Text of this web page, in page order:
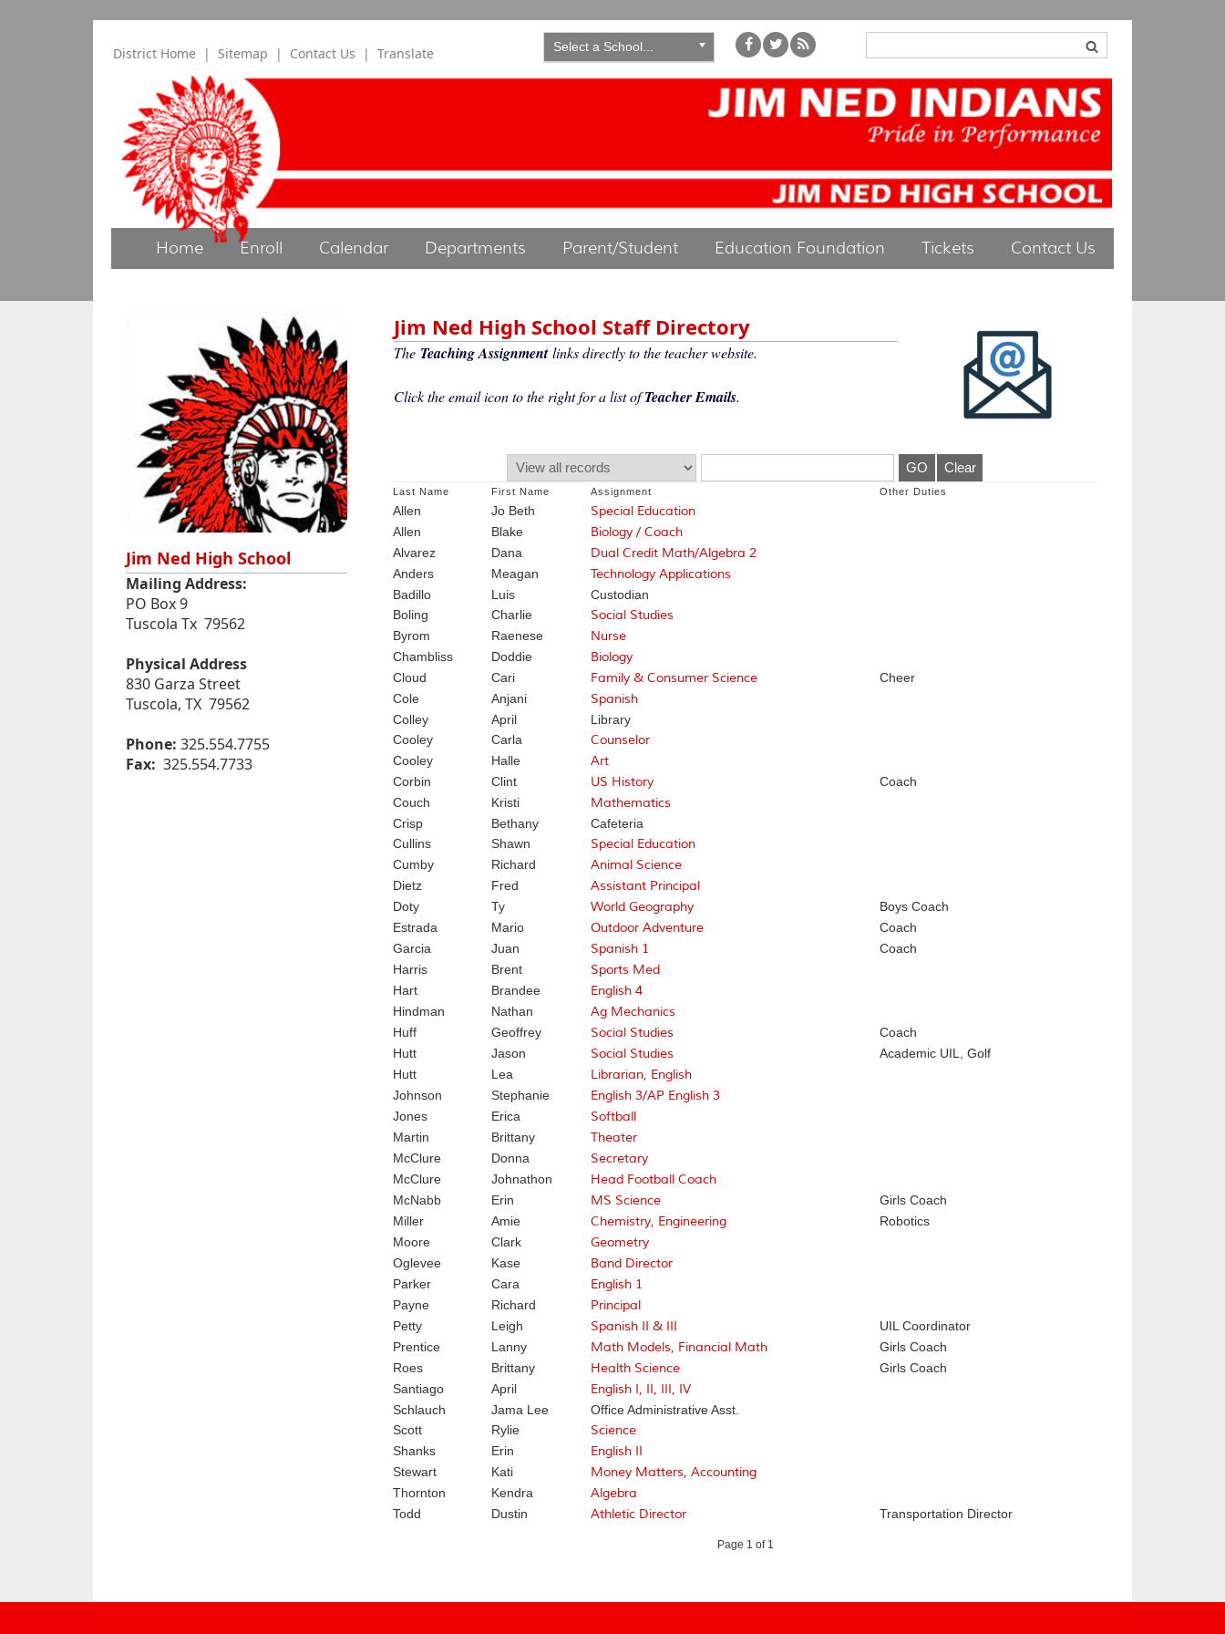
District Home | Sitemap | Contact Us | Translate Select a School...
Home Enroll Calendar Departments Parent/Student Education Foundation Tickets Contact Us
Jim Ned High School
Mailing Address:
PO Box 9
Tuscola Tx 79562
Physical Address
830 Garza Street
Tuscola, TX 79562
Phone:325.554.7755
Fax:325.554.7733
Jim Ned High School Staff Directory
The Teaching Assignmentlinks directly to the teacher website.
Click the email icon to the right for a list ofTeacher Emails.
Last Name First Name Assignment Other Duties
Allen Jo Beth Special Education
Allen Blake Biology / Coach
Alvarez Dana Dual Credit Math/Algebra 2
Anders Meagan Technology Applications
Badillo Luis
Custodian
Boling
Charlie Social Studies
Byrom Raenese Nurse
Chambliss Doddie Biology
Cloud Cari Family & Consumer Science
Cheer
Cole
Anjani Spanish
Colley April
Library
Cooley
Carla Counselor
Cooley Halle Art
Corbin Clint US History
Coach
Couch
Kristi Mathematics
Crisp Bethany
Cafeteria
Cullins
Shawn Special Education
Cumby Richard Animal Science
Dietz Fred Assistant Principal
Doty Ty World Geography
Boys Coach
Estrada
Mario Outdoor Adventure
Coach
Garcia
Juan Spanish 1
Coach
Harris
Brent Sports Med
Hart Brandee English 4
Hindman Nathan Ag Mechanics
Huff Geoffrey Social Studies
Coach
Hutt
Jason Social Studies
Academic UIL, Golf
Hutt
Lea Librarian, English
Johnson Stephanie English 3/AP English 3
Jones Erica Softball
Martin Brittany Theater
McClure Donna Secretary
McClure Johnathon Head Football Coach
McNabb Erin MS Science
Girls Coach
Miller
Amie Chemistry, Engineering
Robotics
Moore
Clark Geometry
Oglevee Kase Band Director
Parker Cara English 1
Payne Richard Principal
Petty Leigh Spanish II & III
UIL Coordinator
Prentice
Lanny Math Models, Financial Math
Girls Coach
Roes
Brittany Health Science
Girls Coach
Santiago
April English I, II, III, IV
Schlauch Jama Lee
Office Administrative Asst.
Scott
Rylie Science
Shanks Erin English II
Stewart Kati Money Matters, Accounting
Thornton Kendra Algebra
Todd Dustin Athletic Director Transportation Director
Page 1 of 1